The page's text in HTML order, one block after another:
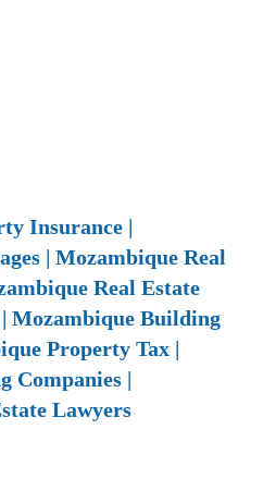
Insurance |
| Mozambique Real
Real Estate
Mozambique Building
Property Tax |
Companies |
Lawyers